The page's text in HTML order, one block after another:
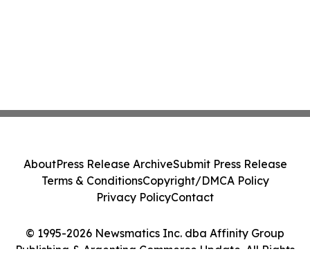
© 1995-2026 Newsmatics Inc. dba Affinity Group
Publishing & Argentina Commerce Update. All Rights
AboutPress Release ArchiveSubmit Press Release
Terms & ConditionsCopyright/DMCA Policy
Privacy PolicyContact